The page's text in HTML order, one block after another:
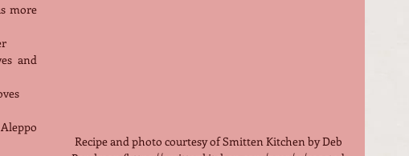
Recipe and photo courtesy of Smitten Kitchen by Deb
more
and